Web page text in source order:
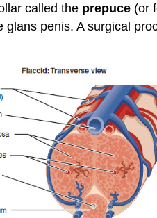
called the prepuce (or
penis. A surgical